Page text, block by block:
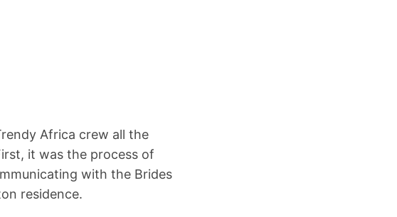
Africa crew all the
it was the process of
with the Brides
residence.